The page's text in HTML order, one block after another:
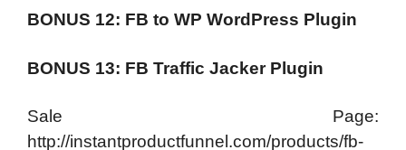
BONUS 12: FB to WP WordPress Plugin
BONUS 13: FB Traffic Jacker Plugin
Sale Page:
http://instantproductfunnel.com/products/fb-